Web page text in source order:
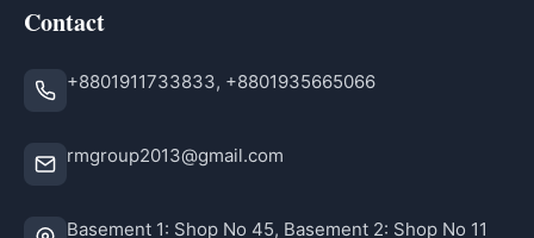
Contact
+8801911733833, +8801935665066
rmgroup2013@gmail.com
Basement 1: Shop No 45, Basement 2: Shop No 11